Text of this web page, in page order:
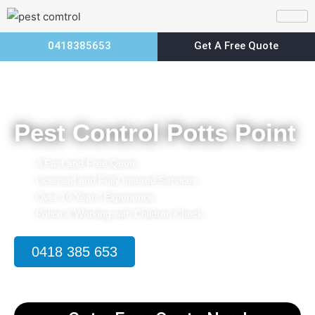
0418385653 Get A Free Quote
Pest Control Potts Point
0418 385 653